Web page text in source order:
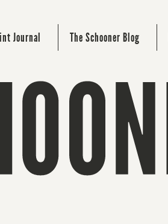
Journal The Schooner Blog